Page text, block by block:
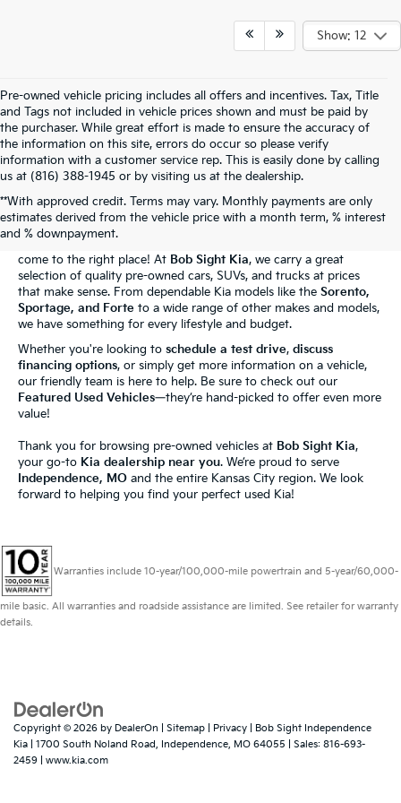
Show: 12
Pre-owned vehicle pricing includes all offers and incentives. Tax, Title
and Tags not included in vehicle prices shown and must be paid by
the purchaser. While great effort is made to ensure the accuracy of
the information on this site, errors do occur so please verify
information with a customer service rep. This is easily done by calling
us at (816) 388-1945 or by visiting us at the dealership.
**With approved credit. Terms may vary. Monthly payments are only
estimates derived from the vehicle price with a month term, % interest
and % downpayment.
The Bob Sight Kia Advantage
Shopping for a reliable used car in
come to the right place! At Bob Sight Kia, we carry a great
selection of quality pre-owned cars, SUVs, and trucks at prices
that make sense. From dependable Kia models like the Sorento,
Sportage, and Forte to a wide range of other makes and models,
we have something for every lifestyle and budget.
Whether you're looking to schedule a test drive, discuss
financing options, or simply get more information on a vehicle,
our friendly team is here to help. Be sure to check out our
Featured Used Vehicles—they’re hand-picked to offer even more
value!
Thank you for browsing pre-owned vehicles at Bob Sight Kia,
your go-to Kia dealership near you. We’re proud to serve
Independence, MO and the entire Kansas City region. We look
forward to helping you find your perfect used Kia!
Warranties include 10-year/100,000-mile powertrain and 5-year/60,000-
mile basic. All warranties and roadside assistance are limited. See retailer for warranty
details.
Copyright © 2026 by DealerOn Sitemap Privacy | Bob Sight Independence
Kia
1700 South Noland Road, Independence, MO 64055 | Sales: 816-693-
2459
www.kia.com